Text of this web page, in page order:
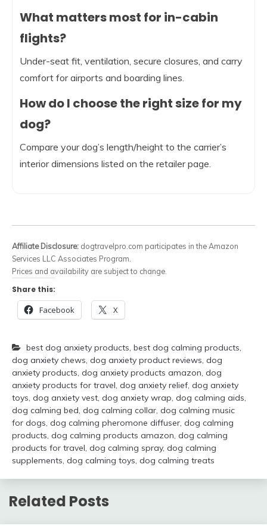
What matters most for in-cabin
flights?
Under-seat fit, ventilation, secure closures, and carry
comfort for airports and boarding lines.
How do I choose the right size for my
dog?
Compare your dog’s length/height to the carrier’s
interior dimensions listed on the retailer page.
Affiliate Disclosure: dogtravelpro.com participates in the Amazon
Services LLC Associates Program.
Prices and availability are subject to change.
Share this:
Facebook X
best dog anxiety products, best dog calming products,
dog anxiety chews, dog anxiety product reviews, dog
anxiety products, dog anxiety products amazon, dog
anxiety products for travel, dog anxiety relief, dog anxiety
toys, dog anxiety vest, dog anxiety wrap, dog calming aids,
dog calming bed, dog calming collar, dog calming music
for dogs, dog calming pheromone diffuser, dog calming
products, dog calming products amazon, dog calming
products for travel, dog calming spray, dog calming
supplements, dog calming toys, dog calming treats
Related Posts